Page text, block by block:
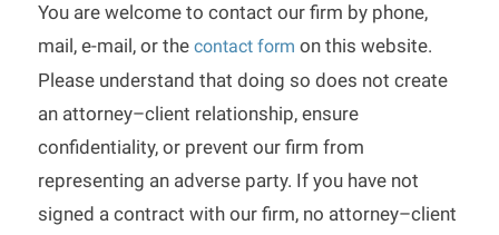
You are welcome to contact our firm by phone,
mail, e-mail, or the contact form on this website.
Please understand that doing so does not create
an attorney–client relationship, ensure
confidentiality, or prevent our firm from
representing an adverse party. If you have not
signed a contract with our firm, no attorney–client